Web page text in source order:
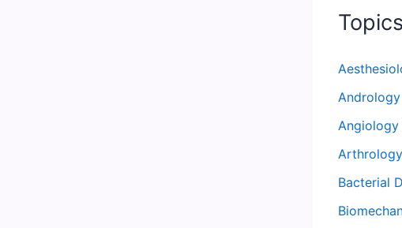
Topics
Andrology
Angiology
Arthrology
Bacterial